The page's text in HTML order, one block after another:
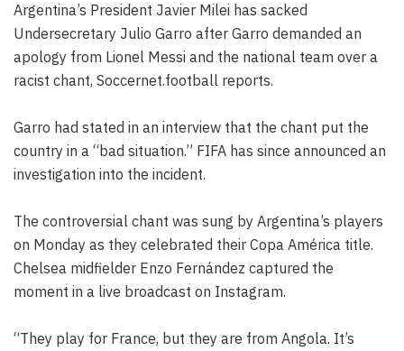
Argentina’s President Javier Milei has sacked
Undersecretary Julio Garro after Garro demanded an
apology from Lionel Messi and the national team over a
racist chant, Soccernet.football reports.
Garro had stated in an interview that the chant put the
country in a “bad situation.” FIFA has since announced an
investigation into the incident.
The controversial chant was sung by Argentina’s players
on Monday as they celebrated their Copa América title.
Chelsea midfielder Enzo Fernández captured the
moment in a live broadcast on Instagram.
“They play for France, but they are from Angola. It’s